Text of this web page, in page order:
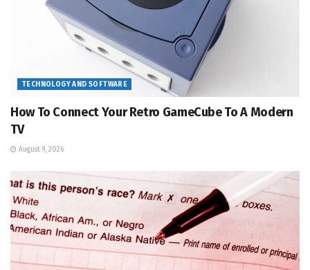
TECHNOLOGY AND SOFTWARE
How To Connect Your Retro GameCube To A Modern
TV
August 9, 2026